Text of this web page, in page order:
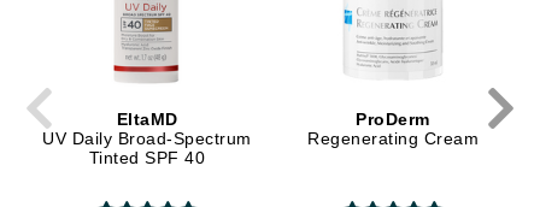
EltaMD
UV Daily Broad-Spectrum
Tinted SPF 40
ProDerm
Regenerating Cream